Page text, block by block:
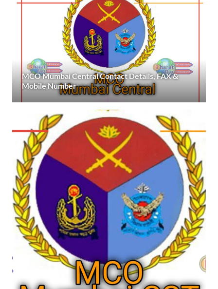
MCO Mumbai Central Contact Details, FAX &
Mobile Number